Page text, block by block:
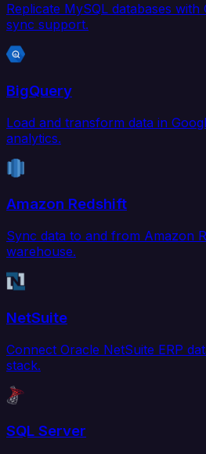
Replicate MySQL databases with
sync support.
BigQuery
Load and transform data in
analytics.
Amazon Redshift
Sync data to and from Amazon
warehouse.
NetSuite
Connect Oracle NetSuite ERP
stack.
SQL Server